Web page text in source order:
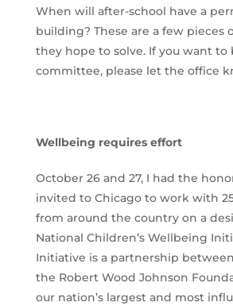
When will after-school have a
building? These are a few pieces
they hope to solve. If you want to
committee, please let the office
Wellbeing requires effort
October 26 and 27, I had the
invited to Chicago to work with
from around the country on a
National Children’s Wellbeing
Initiative is a partnership
the Robert Wood Johnson
our nation’s largest and most